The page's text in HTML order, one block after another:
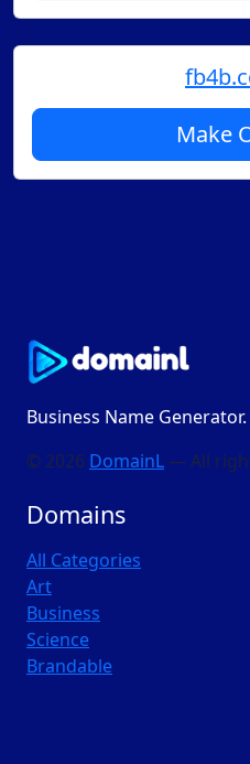
Make
Business Name Generator.
© 2026 DomainL — All
Domains
All Categories
Art
Business
Science
Brandable